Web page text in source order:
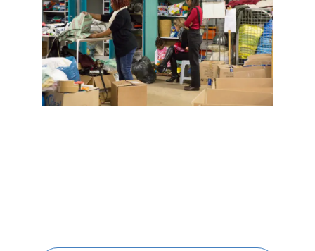
SITES PAYS
Austria
Belgium
Morocco